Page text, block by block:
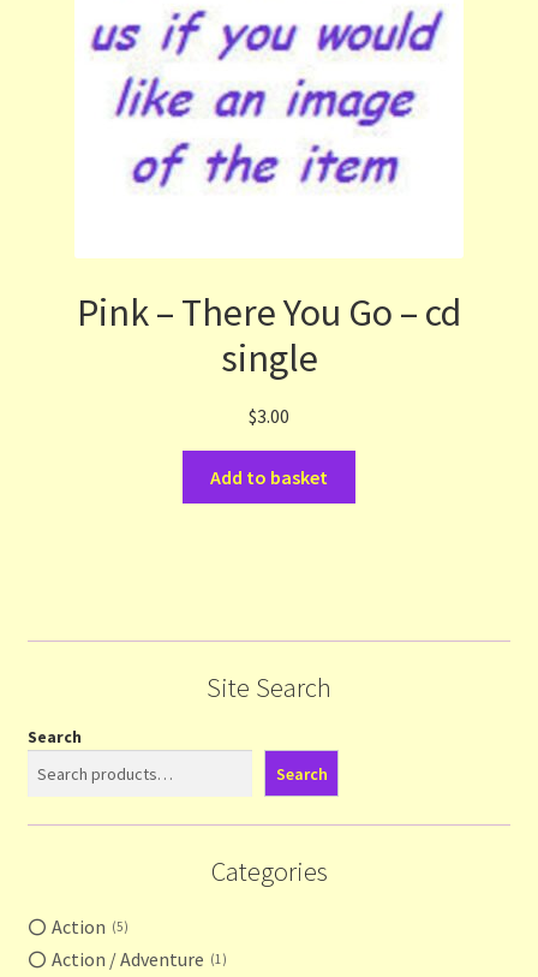
Pink – There You Go – cd
single
$3.00
Add to basket
Site Search
Search
Search
Categories
Action 5
Action / Adventure 1